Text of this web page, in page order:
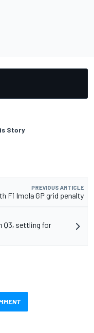
Story
PREVIOUS ARTICLE
F1 Imola GP grid penalty
Q3, settling for